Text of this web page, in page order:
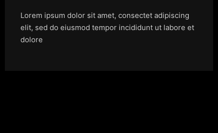
Lorem ipsum dolor sit amet, consectet adipiscing
elit, sed do eiusmod tempor incididunt ut labore et
dolore